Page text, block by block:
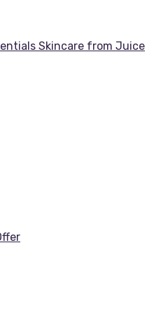
Skincare from Juice